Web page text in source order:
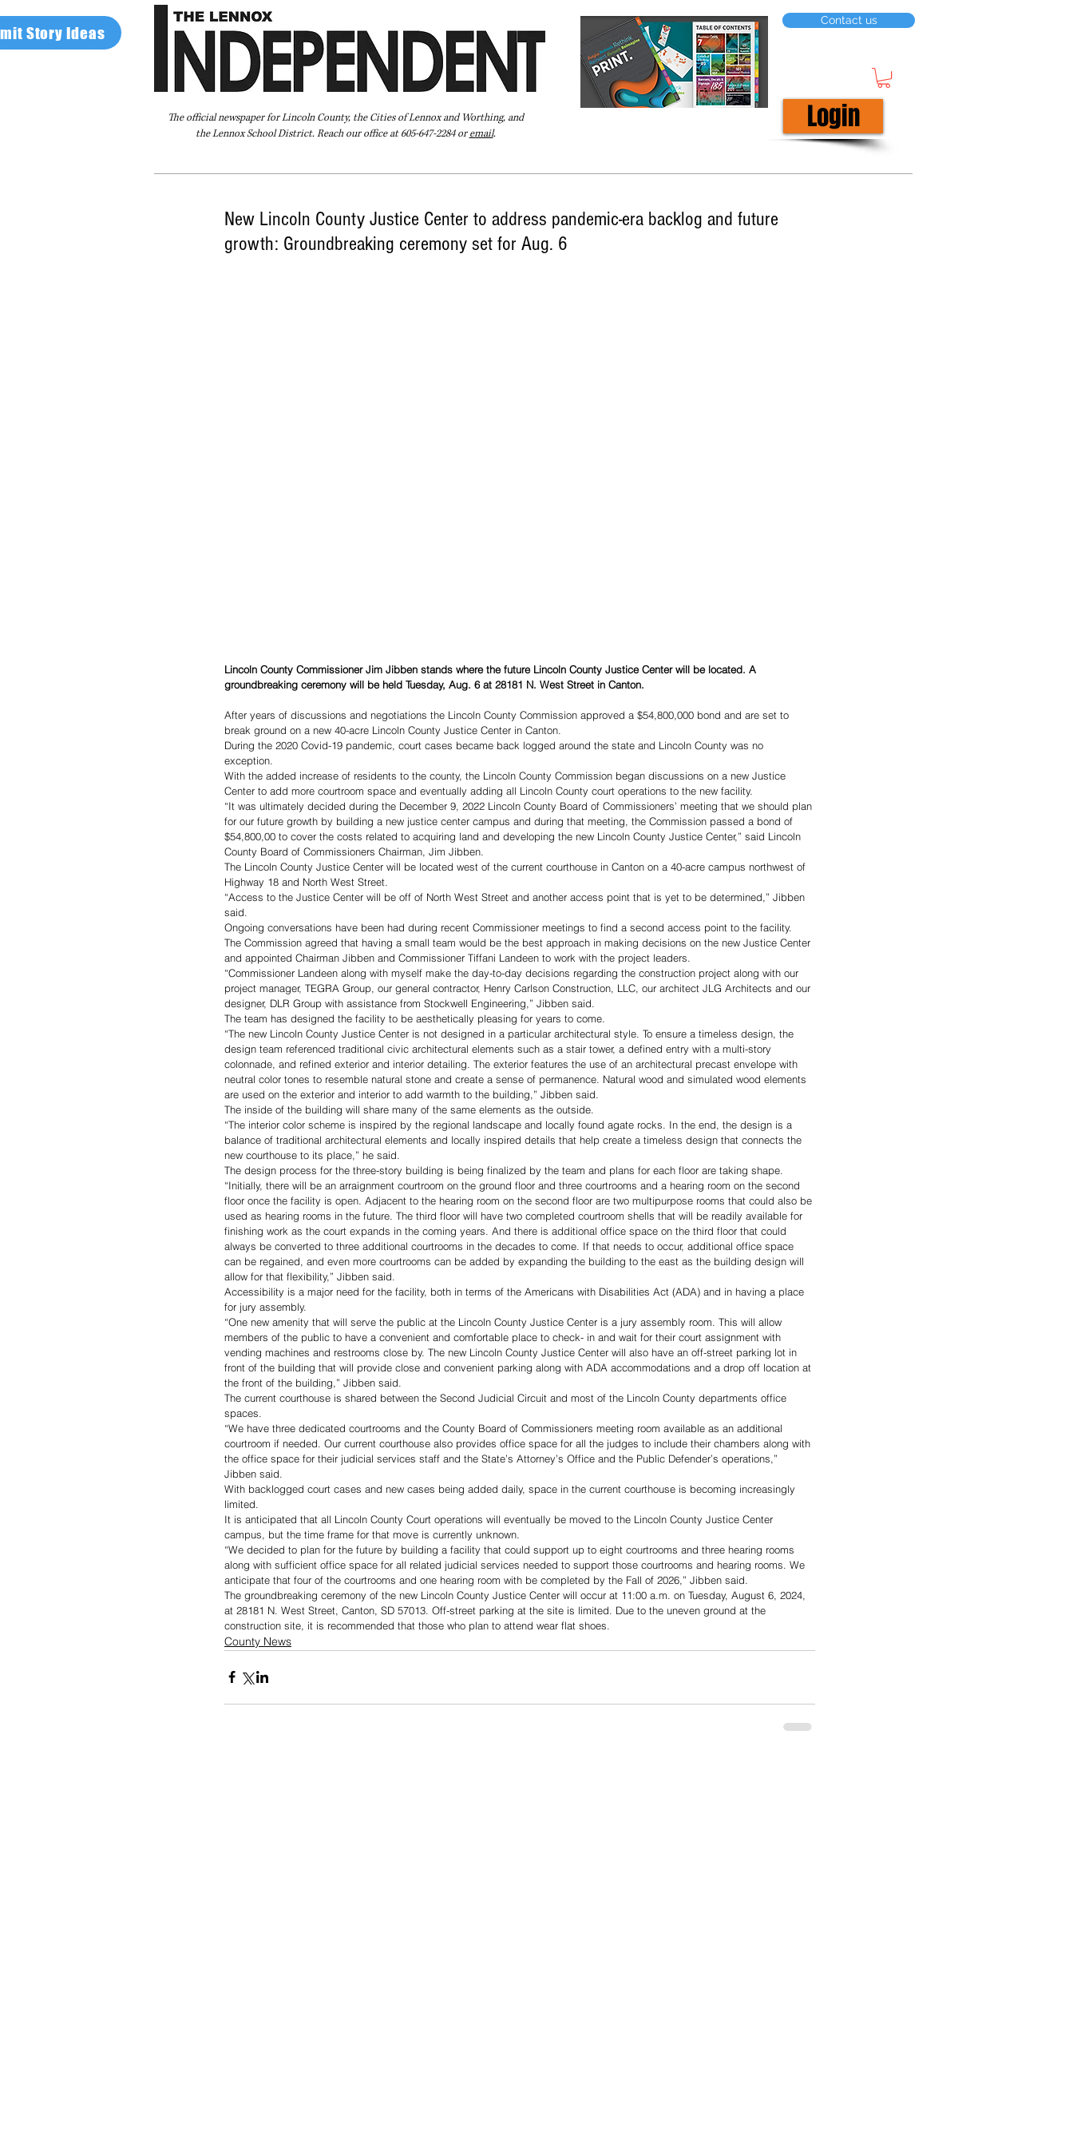
Story Ideas
The official newspaper for Lincoln County, the Cities of Lennox and Worthing, and
the Lennox School District. Reach our office at 605-647-2284 oremail.
Contact us
Login
New Lincoln County Justice Center to address pandemic-era backlog and future
growth: Groundbreaking ceremony set for Aug. 6
Lincoln County Commissioner Jim Jibben stands where the future Lincoln County Justice Center will be located. A
groundbreaking ceremony will be held Tuesday, Aug. 6 at 28181 N. West Street in Canton.
After years of discussions and negotiations the Lincoln County Commission approved a $54,800,000 bond and are set to
break ground on a new 40-acre Lincoln County Justice Center in Canton.
During the 2020 Covid-19 pandemic, court cases became back logged around the state and Lincoln County was no
exception.
With the added increase of residents to the county, the Lincoln County Commission began discussions on a new Justice
Center to add more courtroom space and eventually adding all Lincoln County court operations to the new facility.
“It was ultimately decided during the December 9, 2022 Lincoln County Board of Commissioners’ meeting that we should plan
for our future growth by building a new justice center campus and during that meeting, the Commission passed a bond of
$54,800,00 to cover the costs related to acquiring land and developing the new Lincoln County Justice Center,” said Lincoln
County Board of Commissioners Chairman, Jim Jibben.
The Lincoln County Justice Center will be located west of the current courthouse in Canton on a 40-acre campus northwest of
Highway 18 and North West Street.
“Access to the Justice Center will be off of North West Street and another access point that is yet to be determined,” Jibben
said.
Ongoing conversations have been had during recent Commissioner meetings to find a second access point to the facility.
The Commission agreed that having a small team would be the best approach in making decisions on the new Justice Center
and appointed Chairman Jibben and Commissioner Tiffani Landeen to work with the project leaders.
“Commissioner Landeen along with myself make the day-to-day decisions regarding the construction project along with our
project manager, TEGRA Group, our general contractor, Henry Carlson Construction, LLC, our architect JLG Architects and our
designer, DLR Group with assistance from Stockwell Engineering,” Jibben said.
The team has designed the facility to be aesthetically pleasing for years to come.
“The new Lincoln County Justice Center is not designed in a particular architectural style. To ensure a timeless design, the
design team referenced traditional civic architectural elements such as a stair tower, a defined entry with a multi-story
colonnade, and refined exterior and interior detailing. The exterior features the use of an architectural precast envelope with
neutral color tones to resemble natural stone and create a sense of permanence. Natural wood and simulated wood elements
are used on the exterior and interior to add warmth to the building,” Jibben said.
The inside of the building will share many of the same elements as the outside.
“The interior color scheme is inspired by the regional landscape and locally found agate rocks. In the end, the design is a
balance of traditional architectural elements and locally inspired details that help create a timeless design that connects the
new courthouse to its place,” he said.
The design process for the three-story building is being finalized by the team and plans for each floor are taking shape.
“Initially, there will be an arraignment courtroom on the ground floor and three courtrooms and a hearing room on the second
floor once the facility is open. Adjacent to the hearing room on the second floor are two multipurpose rooms that could also be
used as hearing rooms in the future. The third floor will have two completed courtroom shells that will be readily available for
finishing work as the court expands in the coming years. And there is additional office space on the third floor that could
always be converted to three additional courtrooms in the decades to come. If that needs to occur, additional office space
can be regained, and even more courtrooms can be added by expanding the building to the east as the building design will
allow for that flexibility,” Jibben said.
Accessibility is a major need for the facility, both in terms of the Americans with Disabilities Act (ADA) and in having a place
for jury assembly.
“One new amenity that will serve the public at the Lincoln County Justice Center is a jury assembly room. This will allow
members of the public to have a convenient and comfortable place to check- in and wait for their court assignment with
vending machines and restrooms close by. The new Lincoln County Justice Center will also have an off-street parking lot in
front of the building that will provide close and convenient parking along with ADA accommodations and a drop off location at
the front of the building,” Jibben said.
The current courthouse is shared between the Second Judicial Circuit and most of the Lincoln County departments office
spaces.
“We have three dedicated courtrooms and the County Board of Commissioners meeting room available as an additional
courtroom if needed. Our current courthouse also provides office space for all the judges to include their chambers along with
the office space for their judicial services staff and the State’s Attorney’s Office and the Public Defender’s operations,”
Jibben said.
With backlogged court cases and new cases being added daily, space in the current courthouse is becoming increasingly
limited.
It is anticipated that all Lincoln County Court operations will eventually be moved to the Lincoln County Justice Center
campus, but the time frame for that move is currently unknown.
“We decided to plan for the future by building a facility that could support up to eight courtrooms and three hearing rooms
along with sufficient office space for all related judicial services needed to support those courtrooms and hearing rooms. We
anticipate that four of the courtrooms and one hearing room with be completed by the Fall of 2026,” Jibben said.
The groundbreaking ceremony of the new Lincoln County Justice Center will occur at 11:00 a.m. on Tuesday, August 6, 2024,
at 28181 N. West Street, Canton, SD 57013. Off-street parking at the site is limited. Due to the uneven ground at the
construction site, it is recommended that those who plan to attend wear flat shoes.
County News